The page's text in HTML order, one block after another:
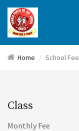
Home School Fee
Class
Monthly Fee